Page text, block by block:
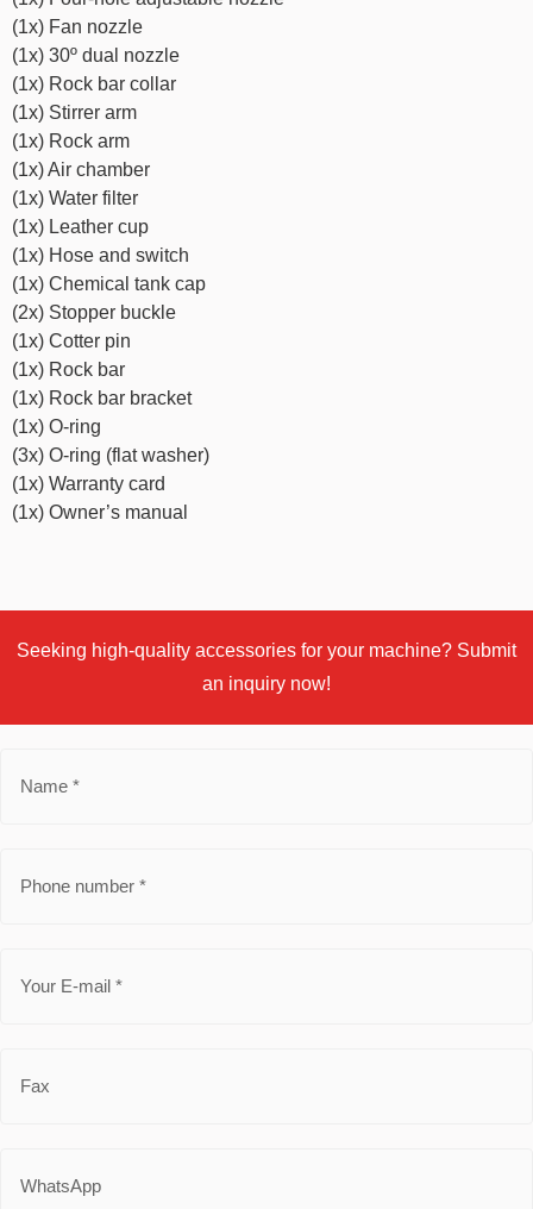
(1x) Fan nozzle
(1x) 30º dual nozzle
(1x) Rock bar collar
(1x) Stirrer arm
(1x) Rock arm
(1x) Air chamber
(1x) Water filter
(1x) Leather cup
(1x) Hose and switch
(1x) Chemical tank cap
(2x) Stopper buckle
(1x) Cotter pin
(1x) Rock bar
(1x) Rock bar bracket
(1x) O-ring
(3x) O-ring (flat washer)
(1x) Warranty card
(1x) Owner’s manual
Seeking high-quality accessories for your machine? Submit
an inquiry now!